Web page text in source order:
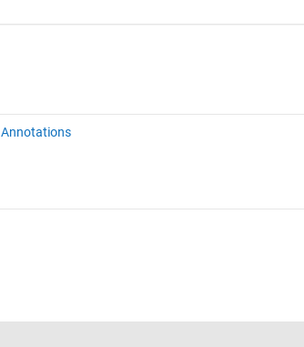
Annotations